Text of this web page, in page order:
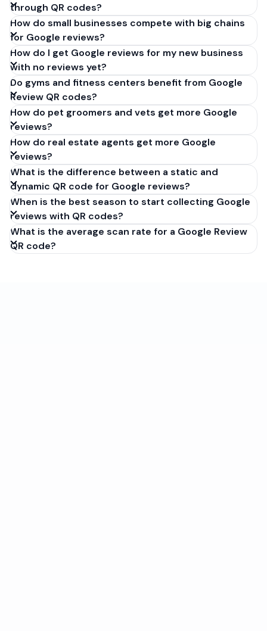
through QR codes?
How do small businesses compete with big chains
for Google reviews?
How do I get Google reviews for my new business
with no reviews yet?
Do gyms and fitness centers benefit from Google
Review QR codes?
How do pet groomers and vets get more Google
reviews?
How do real estate agents get more Google
reviews?
What is the difference between a static and
dynamic QR code for Google reviews?
When is the best season to start collecting Google
reviews with QR codes?
What is the average scan rate for a Google Review
QR code?